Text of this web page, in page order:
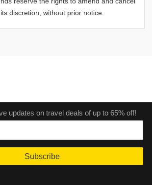
discretion, without prior notice.
updates on travel deals of up to 65% off!
Subscribe